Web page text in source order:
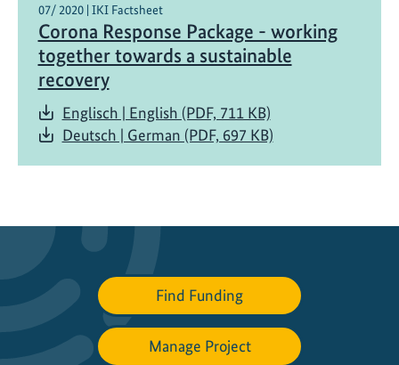
s
t
r
v
l
a
u
07/ 2020 | IKI Factsheet
Corona Response Package - working
together towards a sustainable
recovery
Englisch | English (PDF, 711 KB)
Deutsch | German (PDF, 697 KB)
Find Funding
Manage Project